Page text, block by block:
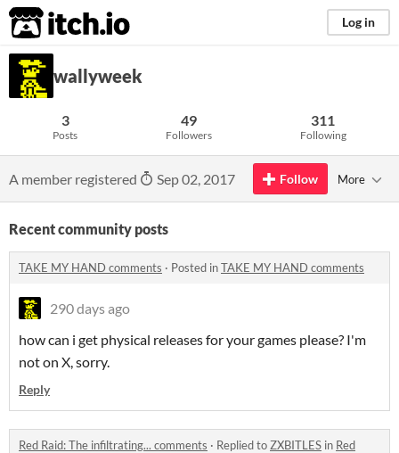
itch.io Log in
wallyweek
3
Posts
49
Followers
311
Following
A member registered Sep 02, 2017 Follow More
Recent community posts
TAKE MY HAND comments · Posted inTAKE MY HAND comments
290 days ago
how can i get physical releases for your games please? I'm
not on X, sorry.
Reply
Red Raid: The infiltrating... comments · Replied toZXBITLES in Red